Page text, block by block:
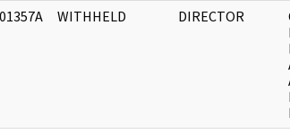
WITHHELD DIRECTOR